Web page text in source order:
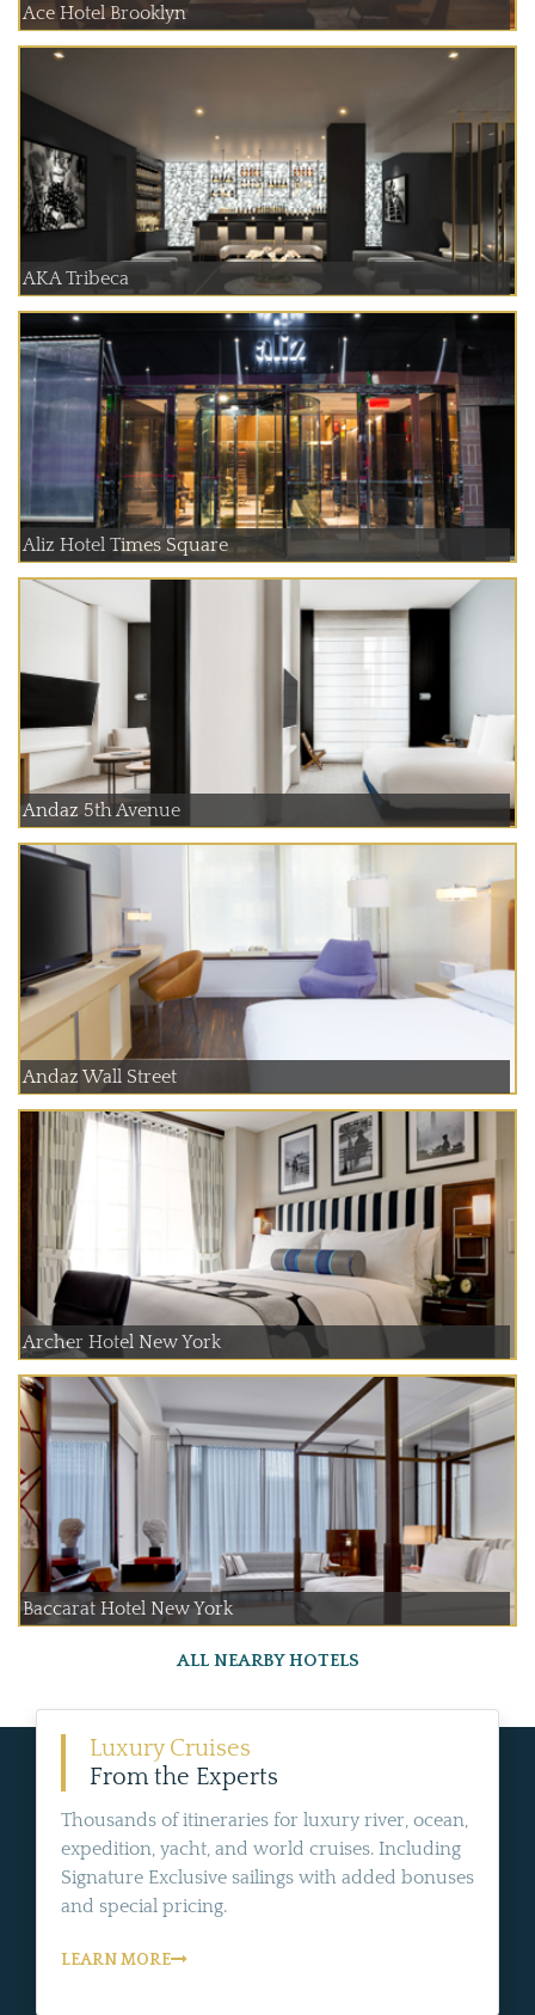
Ace Hotel Brooklyn
AKA Tribeca
Aliz Hotel Times Square
Andaz 5th Avenue
Andaz Wall Street
Archer Hotel New York
Baccarat Hotel New York
ALL NEARBY HOTELS
Luxury Cruises
From the Experts
Thousands of itineraries for luxury river, ocean,
expedition, yacht, and world cruises. Including
Signature Exclusive sailings with added bonuses
and special pricing.
LEARN MORE